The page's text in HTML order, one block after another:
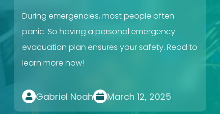
During emergencies, most people often
panic. So having a personal emergency
evacuation plan ensures your safety. Read to
learn more now!
Gabriel Noah March 12, 2025